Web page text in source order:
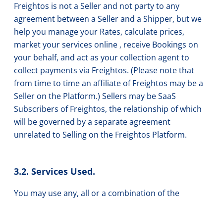
Freightos is not a Seller and not party to any
agreement between a Seller and a Shipper, but we
help you manage your Rates, calculate prices,
market your services online , receive Bookings on
your behalf, and act as your collection agent to
collect payments via Freightos. (Please note that
from time to time an affiliate of Freightos may be a
Seller on the Platform.) Sellers may be SaaS
Subscribers of Freightos, the relationship of which
will be governed by a separate agreement
unrelated to Selling on the Freightos Platform.
3.2. Services Used.
You may use any, all or a combination of the